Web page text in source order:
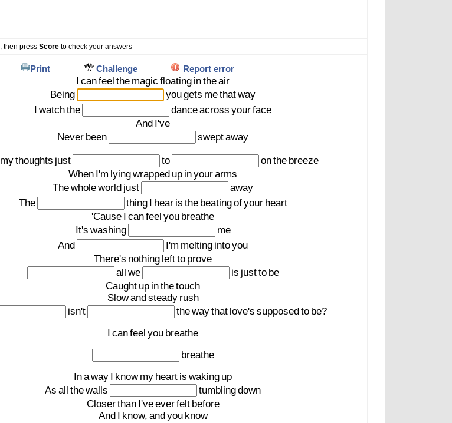
, then press Scoreto check your answers
Print Challenge Report error
I canfeel the magic floating intheair
Being
yougets methatway
I watchthe danceacross yourface
And I've
Never been sweptaway
mythoughts just to onthe breeze
When I'm lyingwrapped up inyourarms
Thewholeworld just
away
The
thing I hear is the beatingofyour heart
'Cause I canfeel you breathe
It's washing
me
And
I'm melting intoyou
There's nothing leftto prove
all we is justto be
Caught up inthetouch
Slowandsteady rush
isn't
thewaythat love's supposedto be?
I canfeel you breathe
breathe
Inaway I know my heart is waking up
As all thewalls tumblingdown
Closerthan I'veeverfelt before
And I know, andyou know